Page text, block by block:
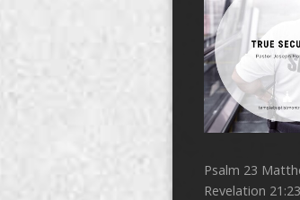
Psalm 23
Revelation 21:23